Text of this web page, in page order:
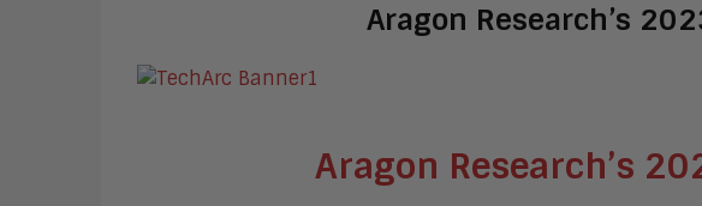
Aragon Research’s
Aragon Research’s